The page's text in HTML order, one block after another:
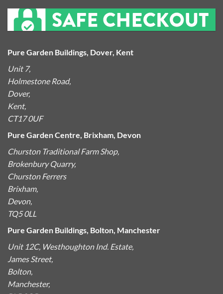
Pure Garden Buildings, Dover, Kent
Unit 7,
Holmestone Road,
Dover,
Kent,
CT17 0UF
Pure Garden Centre, Brixham, Devon
Churston Traditional Farm Shop,
Brokenbury Quarry,
Churston Ferrers
Brixham,
Devon,
TQ5 0LL
Pure Garden Buildings, Bolton, Manchester
Unit 12C, Westhoughton Ind. Estate,
James Street,
Bolton,
Manchester,